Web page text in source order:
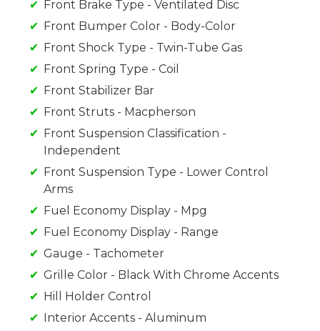
Front Brake Type - Ventilated Disc
Front Bumper Color - Body-Color
Front Shock Type - Twin-Tube Gas
Front Spring Type - Coil
Front Stabilizer Bar
Front Struts - Macpherson
Front Suspension Classification -
Independent
Front Suspension Type - Lower Control
Arms
Fuel Economy Display - Mpg
Fuel Economy Display - Range
Gauge - Tachometer
Grille Color - Black With Chrome Accents
Hill Holder Control
Interior Accents - Aluminum